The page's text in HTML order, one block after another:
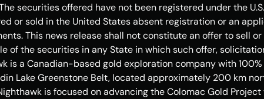
securities offered have not been registered under the
or sold in the United States absent registration or an
This news release shall not constitute an offer to sell
of the securities in any State in which such offer,
is a Canadian-based gold exploration company with
Lake Greenstone Belt, located approximately 200 km
is focused on advancing the Colomac Gold